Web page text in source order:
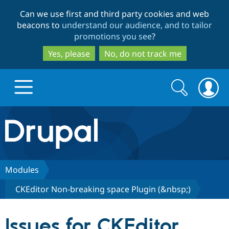
to
main
content
to
search
Can we use first and third party cookies and web
beacons to understand our audience, and to tailor
promotions you see?
Yes, please
No, do not track me
Drupal.org home
Discover Drupal
Drupal Core
Drupal CMS
Build with Drupal
Download
Partners & Services
Search
form
Search
Modules
CKEditor Non-breaking space Plugin (&nbsp;)